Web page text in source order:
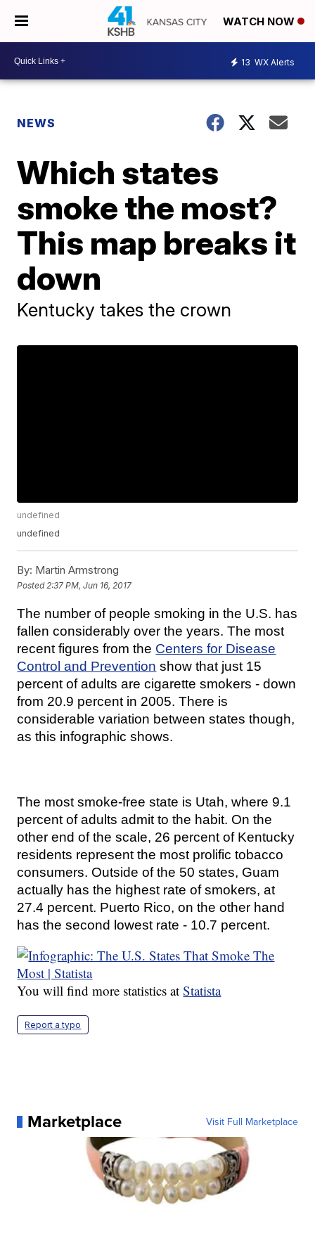
WATCH NOW
13 WX Alerts
NEWS
Which states
smoke the most?
This map breaks it
down
Kentucky takes the crown
undefined
undefined
By: Martin Armstrong
Posted 2:37 PM, Jun 16, 2017
The number of people smoking in the U.S. has
fallen considerably over the years. The most
recent figures from the Centers for Disease
Control and Prevention show that just 15
percent of adults are cigarette smokers - down
from 20.9 percent in 2005. There is
considerable variation between states though,
as this infographic shows.
The most smoke-free state is Utah, where 9.1
percent of adults admit to the habit. On the
other end of the scale, 26 percent of Kentucky
residents represent the most prolific tobacco
consumers. Outside of the 50 states, Guam
actually has the highest rate of smokers, at
27.4 percent. Puerto Rico, on the other hand
has the second lowest rate - 10.7 percent.
You will find more statistics atStatista
Report a typo
Marketplace Visit Full Marketplace